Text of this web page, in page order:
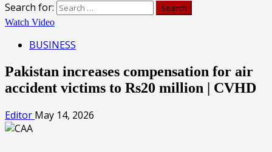
Search for:
Watch Video
BUSINESS
Pakistan increases compensation for air
accident victims to Rs20 million | CVHD
Editor May 14, 2026